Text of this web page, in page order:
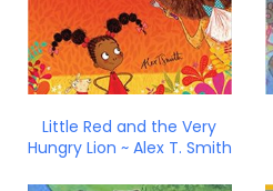
Little Red and the Very
Hungry Lion ~ Alex T. Smith